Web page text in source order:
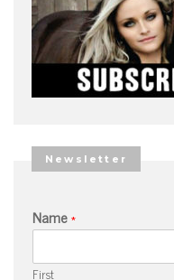
Newsletter
Name*
First